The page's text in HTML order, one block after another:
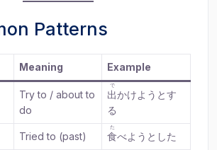
Patterns
Meaning Example
Try to / about to
do
出
で
かけようとす
る
Tried to (past) 食
た
べようとした